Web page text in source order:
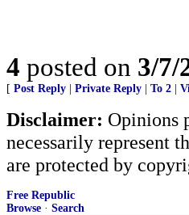
4 posted on 3/7/
[ Post Reply Private Reply To 2
Disclaimer: Opinions
necessarily represent
are protected by
Free Republic
Browse · Search